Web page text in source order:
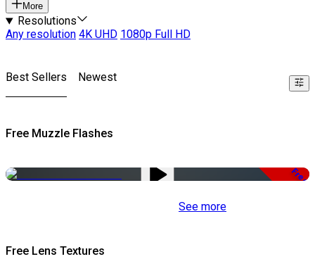
More
Resolutions
Any resolution 4K UHD 1080p Full HD
Best Sellers Newest
Free Muzzle Flashes
Free
See more
Free Lens Textures